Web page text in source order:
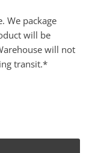
We package
will be
will not
transit.*